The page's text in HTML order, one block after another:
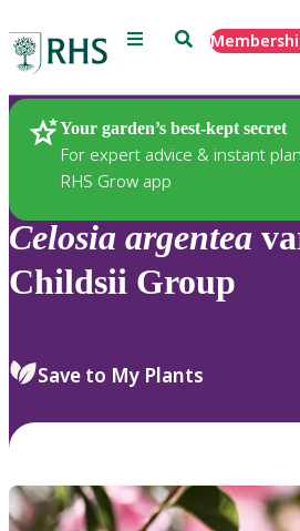
Menu Search
Your garden’s best-kept secret
For expert advice & instant
RHS Grow app
Plants
Celosia argentea
Childsii Group
Save to My Plants